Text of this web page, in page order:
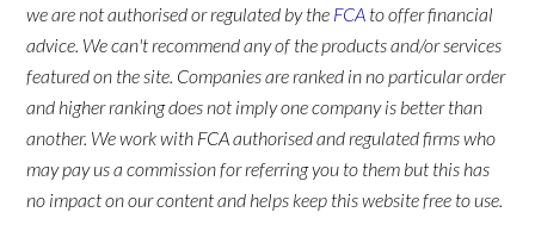
we are not authorised or regulated by the FCA to offer financial
advice. We can't recommend any of the products and/or services
featured on the site. Companies are ranked in no particular order
and higher ranking does not imply one company is better than
another. We work with FCA authorised and regulated firms who
may pay us a commission for referring you to them but this has
no impact on our content and helps keep this website free to use.